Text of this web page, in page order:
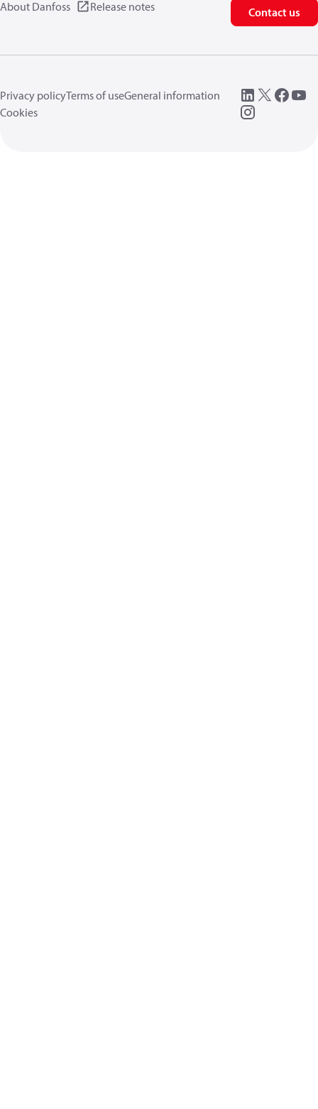
About Danfoss Release notes Contact us
Privacy policyTerms of useGeneral information
Cookies